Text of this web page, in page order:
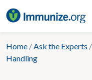
to
Home /Ask the Experts /
Handling